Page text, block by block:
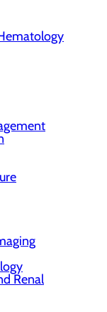
Renal